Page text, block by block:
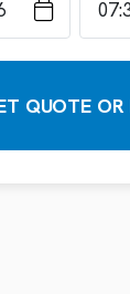
QUOTE